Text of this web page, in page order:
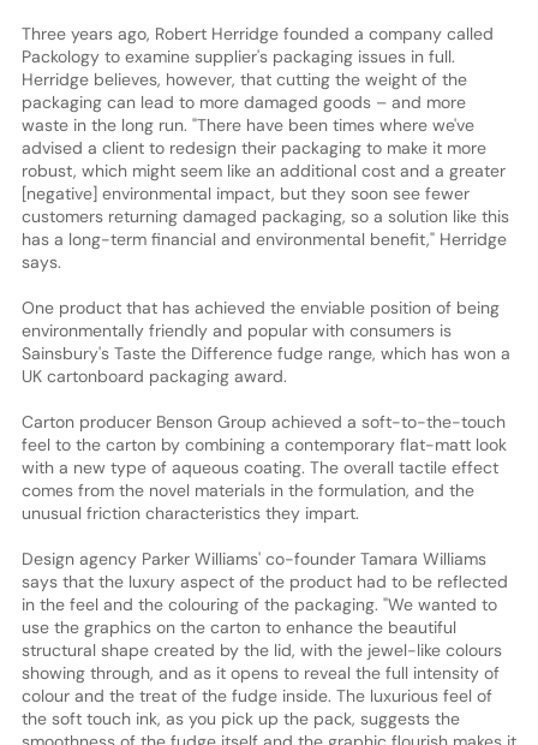
Three years ago, Robert Herridge founded a company called
Packology to examine supplier's packaging issues in full.
Herridge believes, however, that cutting the weight of the
packaging can lead to more damaged goods – and more
waste in the long run. "There have been times where we've
advised a client to redesign their packaging to make it more
robust, which might seem like an additional cost and a greater
[negative] environmental impact, but they soon see fewer
customers returning damaged packaging, so a solution like this
has a long-term financial and environmental benefit," Herridge
says.
One product that has achieved the enviable position of being
environmentally friendly and popular with consumers is
Sainsbury's Taste the Difference fudge range, which has won a
UK cartonboard packaging award.
Carton producer Benson Group achieved a soft-to-the-touch
feel to the carton by combining a contemporary flat-matt look
with a new type of aqueous coating. The overall tactile effect
comes from the novel materials in the formulation, and the
unusual friction characteristics they impart.
Design agency Parker Williams' co-founder Tamara Williams
says that the luxury aspect of the product had to be reflected
in the feel and the colouring of the packaging. "We wanted to
use the graphics on the carton to enhance the beautiful
structural shape created by the lid, with the jewel-like colours
showing through, and as it opens to reveal the full intensity of
colour and the treat of the fudge inside. The luxurious feel of
the soft touch ink, as you pick up the pack, suggests the